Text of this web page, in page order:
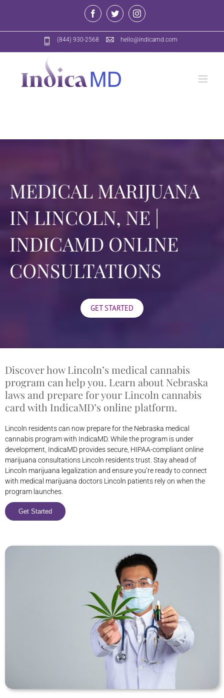
content
FacebookTwitterInstagram
(844) 930-2568 hello@indicamd.com
MEDICAL MARIJUANA
IN LINCOLN, NE |
INDICAMD ONLINE
CONSULTATIONS
GET STARTED
Discover how Lincoln’s medical cannabis
program can help you. Learn about Nebraska
laws and prepare for your Lincoln cannabis
card with IndicaMD’s online platform.
Lincoln residents can now prepare for the Nebraska medical
cannabis program with IndicaMD. While the program is under
development, IndicaMD provides secure, HIPAA-compliant online
marijuana consultations Lincoln residents trust. Stay ahead of
Lincoln marijuana legalization and ensure you’re ready to connect
with medical marijuana doctors Lincoln patients rely on when the
program launches.
Get Started